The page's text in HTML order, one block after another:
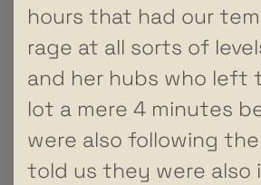
hours that had our
rage at all sorts of
and her hubs who left
lot a mere 4 minutes
were also following the
told us they were also